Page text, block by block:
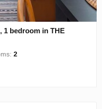
1 bedroom in THE
2